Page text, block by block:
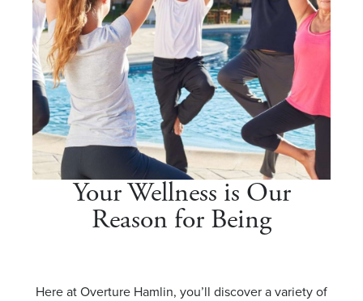
Your Wellness is Our
Reason for Being
Here at Overture Hamlin, you’ll discover a variety of